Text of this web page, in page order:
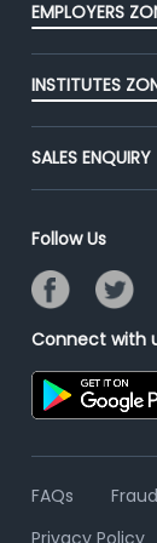
Blog
Success
Contact Us
Premium
Jobs Roles &
EMPLOYERS
Post Job for
End-to-End
INSTITUTES
Post Your
Email/SMS
SALES ENQUIRY
Follow Us
Connect with
FAQs
Privacy Policy